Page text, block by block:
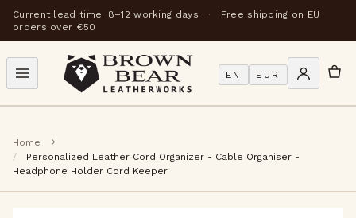
Current lead time: 8–12 working days ·
Free shipping on EU
orders over €50
EN EUR
Home
Personalized Leather Cord Organizer - Cable Organiser -
Headphone Holder Cord Keeper